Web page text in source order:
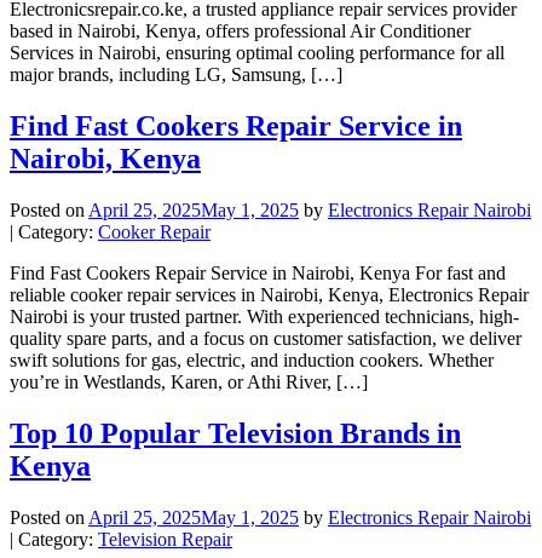
Electronicsrepair.co.ke, a trusted appliance repair services provider
based in Nairobi, Kenya, offers professional Air Conditioner
Services in Nairobi, ensuring optimal cooling performance for all
major brands, including LG, Samsung, […]
Find Fast Cookers Repair Service in
Nairobi, Kenya
Posted on April 25, 2025May 1, 2025 by Electronics Repair Nairobi
| Category: Cooker Repair
Find Fast Cookers Repair Service in Nairobi, Kenya For fast and
reliable cooker repair services in Nairobi, Kenya, Electronics Repair
Nairobi is your trusted partner. With experienced technicians, high-
quality spare parts, and a focus on customer satisfaction, we deliver
swift solutions for gas, electric, and induction cookers. Whether
you’re in Westlands, Karen, or Athi River, […]
Top 10 Popular Television Brands in
Kenya
Posted on April 25, 2025May 1, 2025 by Electronics Repair Nairobi
| Category: Television Repair